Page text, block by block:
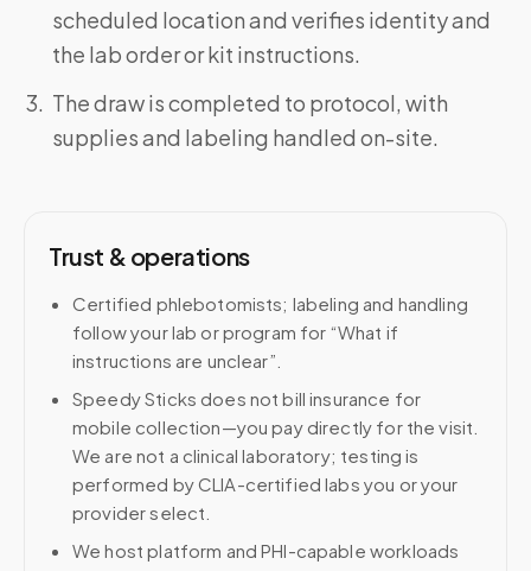
scheduled location and verifies identity and
the lab order or kit instructions.
The draw is completed to protocol, with
supplies and labeling handled on-site.
Trust & operations
Certified phlebotomists; labeling and handling
follow your lab or program for “What if
instructions are unclear”.
Speedy Sticks does not bill insurance for
mobile collection—you pay directly for the visit.
We are not a clinical laboratory; testing is
performed by CLIA-certified labs you or your
provider select.
We host platform and PHI-capable workloads